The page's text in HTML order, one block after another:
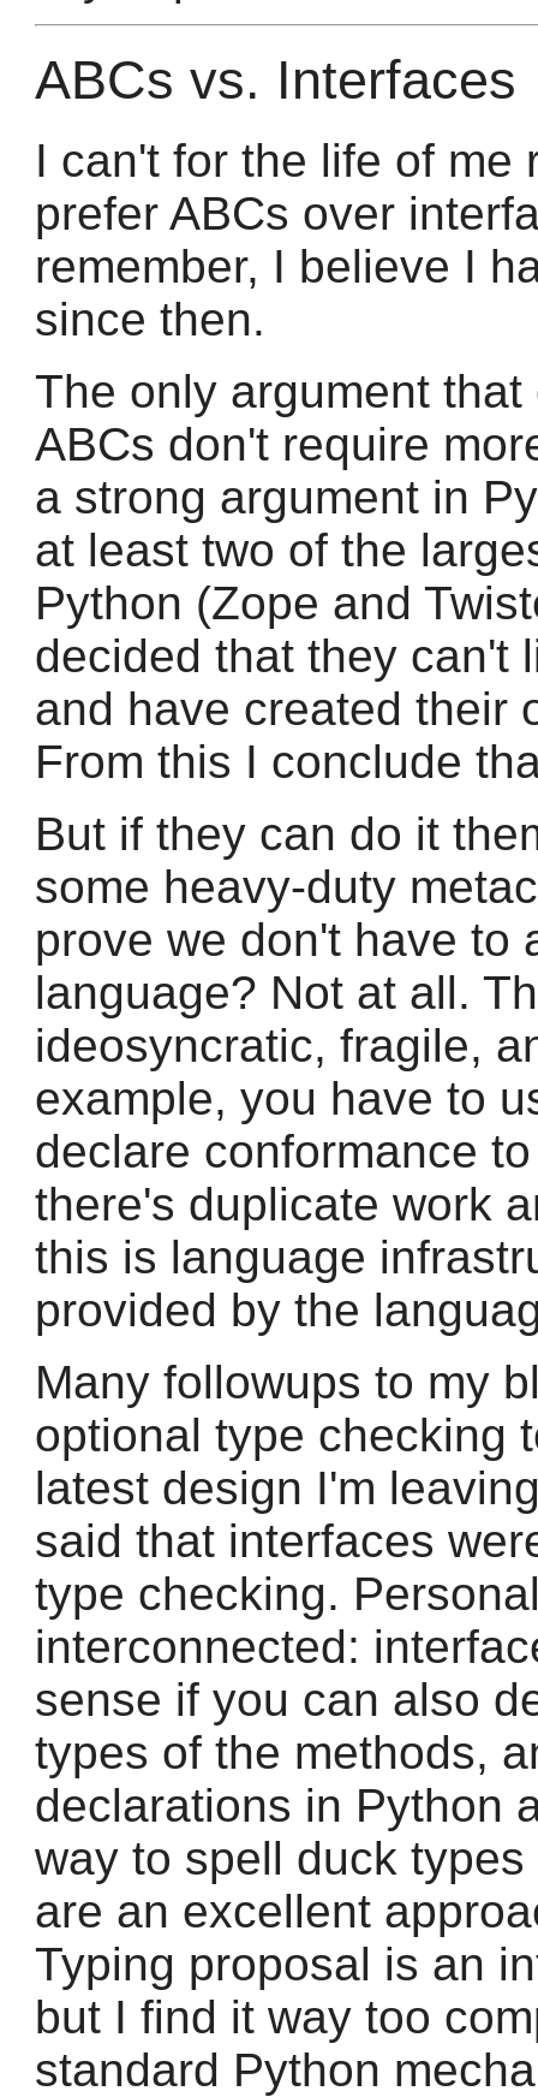
ABCs vs. Interfaces
I can't for the life of me
prefer ABCs over
remember, I believe I
since then.
The only argument
ABCs don't require
a strong argument in
at least two of the
Python (Zope and
decided that they can't
and have created their
From this I conclude
But if they can do it
some heavy-duty
prove we don't have to
language? Not at all.
ideosyncratic, fragile,
example, you have to
declare conformance
there's duplicate work
this is language
provided by the
Many followups to my
optional type checking
latest design I'm
said that interfaces
type checking.
interconnected:
sense if you can also
types of the methods,
declarations in Python
way to spell duck
are an excellent
Typing proposal is an
but I find it way too
standard Python